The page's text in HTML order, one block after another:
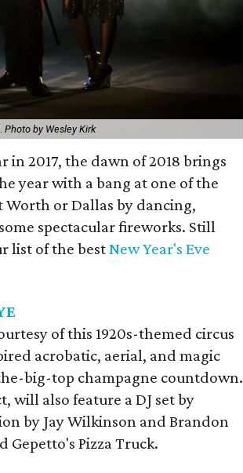
Photo by Wesley Kirk
in 2017, the dawn of 2018 brings
year with a bang at one of the
Worth or Dallas by dancing,
spectacular fireworks. Still
list of the bestNew Year's Eve
of this 1920s-themed circus
acrobatic, aerial, and magic
big-top champagne countdown.
will also feature a DJ set by
by Jay Wilkinson and Brandon
Gepetto's Pizza Truck.